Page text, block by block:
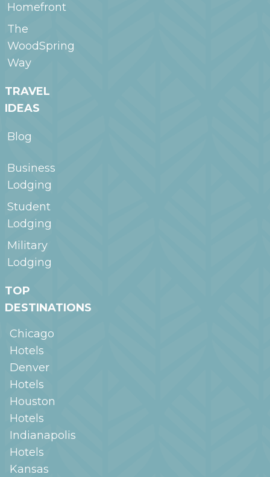
Homefront
The
WoodSpring
Way
TRAVEL
IDEAS
Blog
Business
Lodging
Student
Lodging
Military
Lodging
TOP
DESTINATIONS
Chicago
Hotels
Denver
Hotels
Houston
Hotels
Indianapolis
Hotels
Kansas